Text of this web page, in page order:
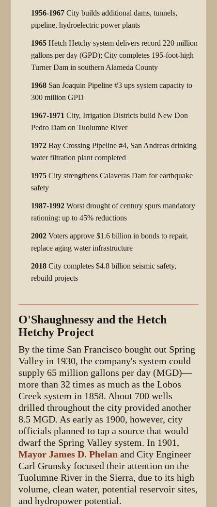
1956-1967 City builds additional dams, tunnels,
pipeline, hydroelectric power plants
1965 Hetch Hetchy system delivers record 220 million
gallons per day (GPD); City completes 195-foot-high
Turner Dam in southern Alameda County
1968 San Joaquin Pipeline #3 ups system capacity to
300 million GPD
1967-1971 City, Irrigation Districts build New Don
Pedro Dam on Tuolumne River
1972 Bay Crossing Pipeline #4, San Andreas drinking
water filtration plant completed
1975 City strengthens Calaveras Dam for earthquake
safety
1987-1992 Worst drought of century spurs mandatory
rationing: up to 45% reductions
2002 Voters approve $1.6 billion in bonds to repair,
replace aging water infrastructure
2018 City completes $4.8 billion seismic safety,
rebuild projects
O'Shaughnessy and the Hetch
Hetchy Project
By the time San Francisco bought out Spring
Valley in 1930, the company's system could
supply 65 million gallons per day (MGD)—
more than 32 times as much as the Lobos
Creek system in 1858. About 700 wells
drilled throughout the city provided another
8.5 MGD. As early as 1900, however, city
officials planned to tap a source that would
dwarf the Spring Valley system. In 1901,
Mayor James D. Phelan and City Engineer
Carl Grunsky focused their attention on the
Tuolumne River in the Sierra, due to its high
volume, clean water, potential reservoir sites,
and hydropower potential.